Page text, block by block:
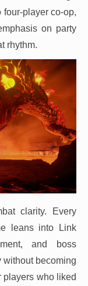
player co-op,
on party
rhythm.
clarity. Every
leans into Link
and boss
without becoming
players who liked